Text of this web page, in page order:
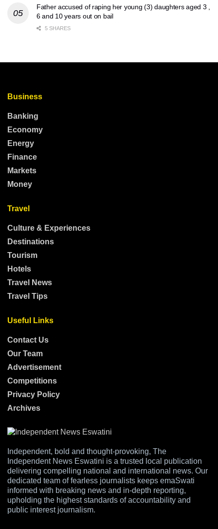
Father accused of raping her young (3) daughters aged 3 ,
6 and 10 years out on bail
5 SHARES
Business
Banking
Economy
Energy
Finance
Markets
Money
Travel
Culture & Experiences
Destinations
Tourism
Hotels
Travel News
Travel Tips
Useful Links
Contact Us
Our Team
Advertisement
Competitions
Privacy Policy
Archives
Independent, bold and thought-provoking, The
Independent News Eswatini is a trusted local publication
delivering compelling national and international news. Our
dedicated team of fearless journalists keeps emaSwati
informed with breaking news and in-depth reporting,
upholding the highest standards of accountability and
public interest journalism.